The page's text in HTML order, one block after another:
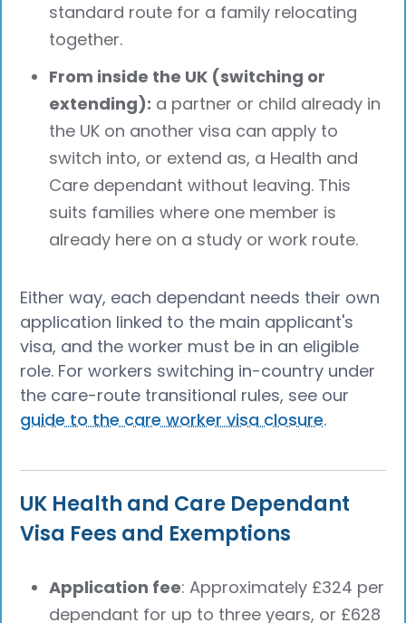
standard route for a family relocating
together.
From inside the UK (switching or
extending): a partner or child already in
the UK on another visa can apply to
switch into, or extend as, a Health and
Care dependant without leaving. This
suits families where one member is
already here on a study or work route.
Either way, each dependant needs their own
application linked to the main applicant's
visa, and the worker must be in an eligible
role. For workers switching in-country under
the care-route transitional rules, see our
guide to the care worker visa closure.
UK Health and Care Dependant
Visa Fees and Exemptions
Application fee: Approximately £324 per
dependant for up to three years, or £628